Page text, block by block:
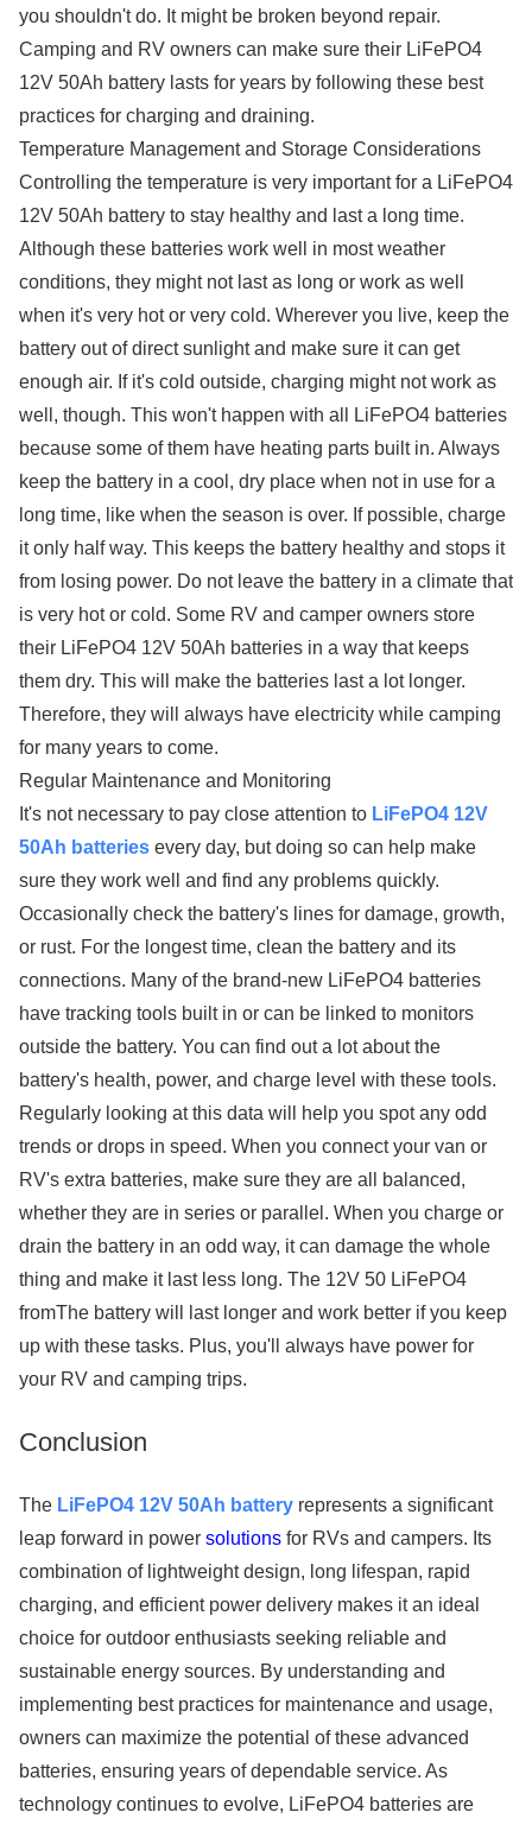
you shouldn't do. It might be broken beyond repair.
Camping and RV owners can make sure their LiFePO4
12V 50Ah battery lasts for years by following these best
practices for charging and draining.
Temperature Management and Storage Considerations
Controlling the temperature is very important for a LiFePO4
12V 50Ah battery to stay healthy and last a long time.
Although these batteries work well in most weather
conditions, they might not last as long or work as well
when it's very hot or very cold. Wherever you live, keep the
battery out of direct sunlight and make sure it can get
enough air. If it's cold outside, charging might not work as
well, though. This won't happen with all LiFePO4 batteries
because some of them have heating parts built in. Always
keep the battery in a cool, dry place when not in use for a
long time, like when the season is over. If possible, charge
it only half way. This keeps the battery healthy and stops it
from losing power. Do not leave the battery in a climate that
is very hot or cold. Some RV and camper owners store
their LiFePO4 12V 50Ah batteries in a way that keeps
them dry. This will make the batteries last a lot longer.
Therefore, they will always have electricity while camping
for many years to come.
Regular Maintenance and Monitoring
It's not necessary to pay close attention to LiFePO4 12V
50Ah batteries every day, but doing so can help make
sure they work well and find any problems quickly.
Occasionally check the battery's lines for damage, growth,
or rust. For the longest time, clean the battery and its
connections. Many of the brand-new LiFePO4 batteries
have tracking tools built in or can be linked to monitors
outside the battery. You can find out a lot about the
battery's health, power, and charge level with these tools.
Regularly looking at this data will help you spot any odd
trends or drops in speed. When you connect your van or
RV's extra batteries, make sure they are all balanced,
whether they are in series or parallel. When you charge or
drain the battery in an odd way, it can damage the whole
thing and make it last less long. The 12V 50 LiFePO4
fromThe battery will last longer and work better if you keep
up with these tasks. Plus, you'll always have power for
your RV and camping trips.
Conclusion
The LiFePO4 12V 50Ah battery represents a significant
leap forward in power solutions for RVs and campers. Its
combination of lightweight design, long lifespan, rapid
charging, and efficient power delivery makes it an ideal
choice for outdoor enthusiasts seeking reliable and
sustainable energy sources. By understanding and
implementing best practices for maintenance and usage,
owners can maximize the potential of these advanced
batteries, ensuring years of dependable service. As
technology continues to evolve, LiFePO4 batteries are